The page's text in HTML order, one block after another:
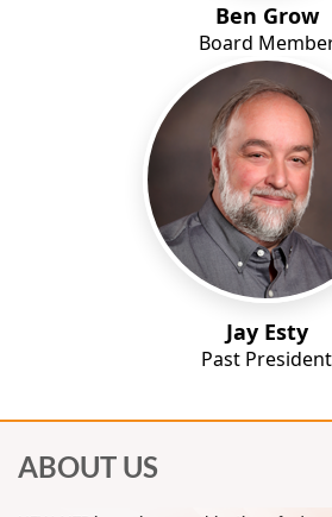
Ben Grow
Board
Jay Esty
Past President
ABOUT US